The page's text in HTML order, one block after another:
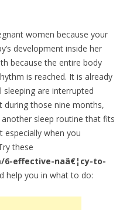
women because your
development inside her
because the entire body
is reached. It is already
are interrupted
during those nine months,
sleep routine that fits
especially when you
these
6-effective-naâ€¦cy-to-
help you in what to do: